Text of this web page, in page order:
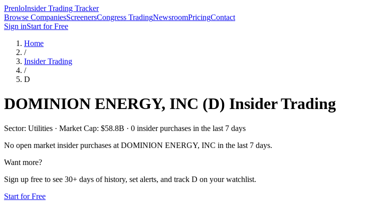
PrenloInsider Trading Tracker
Browse CompaniesScreenersCongress TradingNewsroomPricingContact
Sign inStart for Free
Home
/
Insider Trading
/
D
DOMINION ENERGY, INC (D) Insider Trading
Sector: Utilities · Market Cap: $58.8B · 0 insider purchases in the last 7 days
No open market insider purchases at DOMINION ENERGY, INC in the last 7 days.
Want more?
Sign up free to see 30+ days of history, set alerts, and track D on your watchlist.
Start for Free